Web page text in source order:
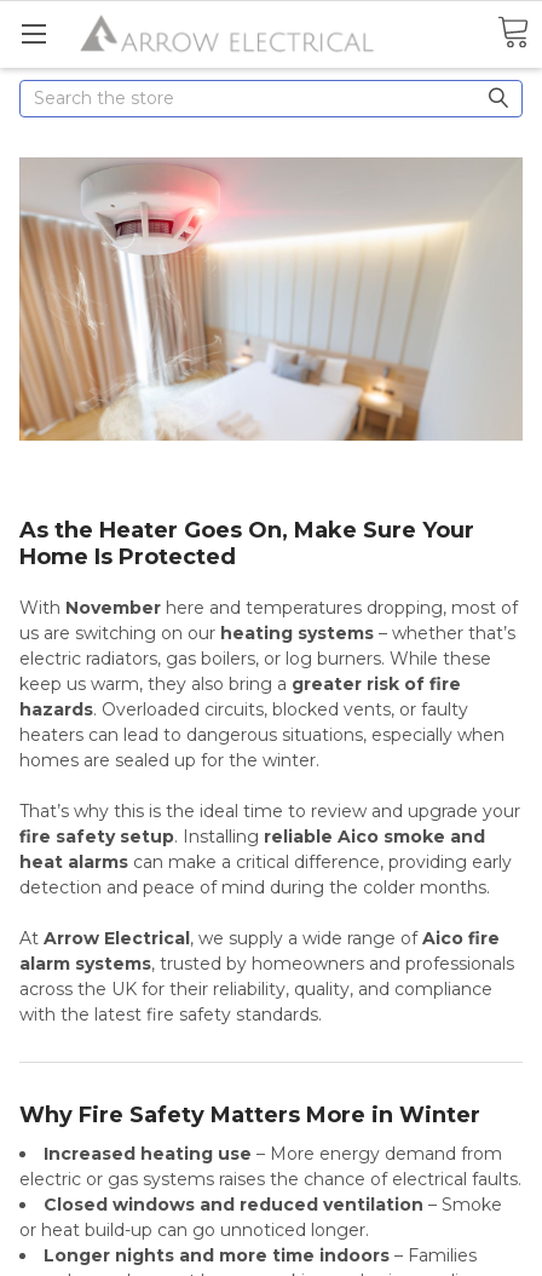
Search
As the Heater Goes On, Make Sure Your
Home Is Protected
With November here and temperatures dropping, most of
us are switching on our heating systems – whether that’s
electric radiators, gas boilers, or log burners. While these
keep us warm, they also bring a greater risk of fire
hazards. Overloaded circuits, blocked vents, or faulty
heaters can lead to dangerous situations, especially when
homes are sealed up for the winter.
That’s why this is the ideal time to review and upgrade your
fire safety setup. Installing reliable Aico smoke and
heat alarms can make a critical difference, providing early
detection and peace of mind during the colder months.
At Arrow Electrical, we supply a wide range ofAico fire
alarm systems, trusted by homeowners and professionals
across the UK for their reliability, quality, and compliance
with the latest fire safety standards.
Why Fire Safety Matters More in Winter
Increased heating use – More energy demand from
electric or gas systems raises the chance of electrical faults.
Closed windows and reduced ventilation – Smoke
or heat build-up can go unnoticed longer.
Longer nights and more time indoors – Families